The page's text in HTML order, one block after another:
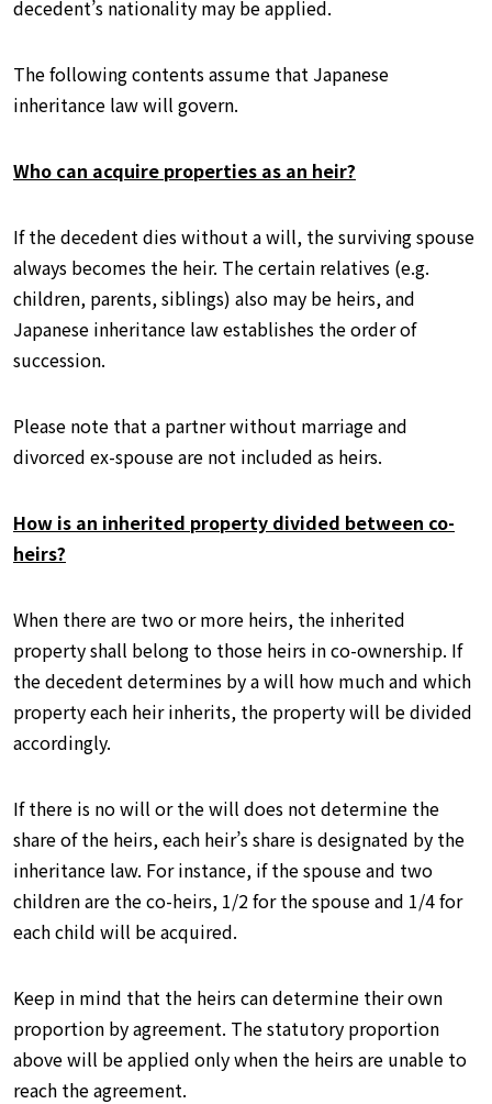
decedent’s nationality may be applied.
The following contents assume that Japanese
inheritance law will govern.
Who can acquire properties as an heir?
If the decedent dies without a will, the surviving spouse
always becomes the heir. The certain relatives (e.g.
children, parents, siblings) also may be heirs, and
Japanese inheritance law establishes the order of
succession.
Please note that a partner without marriage and
divorced ex-spouse are not included as heirs.
How is an inherited property divided between co-
heirs?
When there are two or more heirs, the inherited
property shall belong to those heirs in co-ownership. If
the decedent determines by a will how much and which
property each heir inherits, the property will be divided
accordingly.
If there is no will or the will does not determine the
share of the heirs, each heir’s share is designated by the
inheritance law. For instance, if the spouse and two
children are the co-heirs, 1/2 for the spouse and 1/4 for
each child will be acquired.
Keep in mind that the heirs can determine their own
proportion by agreement. The statutory proportion
above will be applied only when the heirs are unable to
reach the agreement.